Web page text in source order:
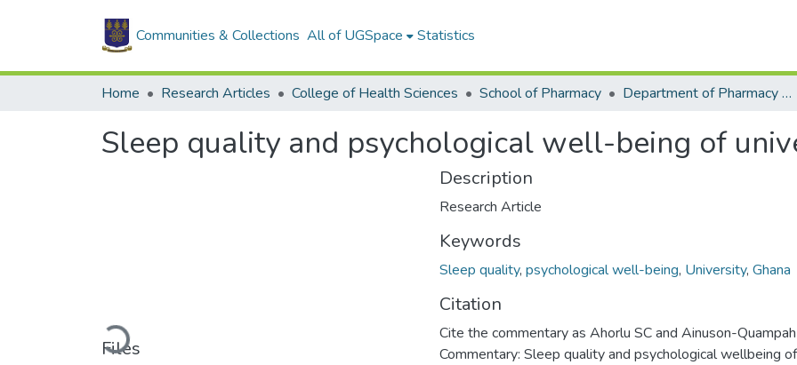
Communities & Collections All of UGSpace Statistics
Home Research Articles College of Health Sciences School of Pharmacy Department of Pharmacy Practice and Clinical Pharmacy
Sleep quality and psychological well-being of
Loading...
Files
Description
Research Article
Keywords
Sleep quality, psychological well-being, University, Ghana
Citation
Cite the commentary as Ahorlu SC and Ainuson-
Commentary: Sleep quality and psychological wellbeing